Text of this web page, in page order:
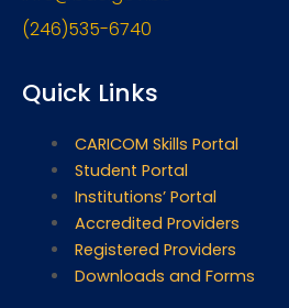
(246)535-6740
Quick Links
CARICOM Skills Portal
Student Portal
Institutions’ Portal
Accredited Providers
Registered Providers
Downloads and Forms